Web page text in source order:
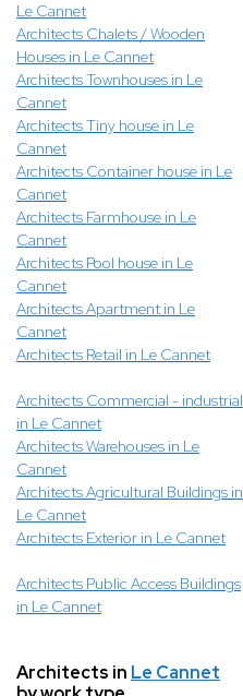
Le Cannet
Architects Chalets / Wooden
Houses in Le Cannet
Architects Townhouses in Le
Cannet
Architects Tiny house in Le
Cannet
Architects Container house in Le
Cannet
Architects Farmhouse in Le
Cannet
Architects Pool house in Le
Cannet
Architects Apartment in Le
Cannet
Architects Retail in Le Cannet
Architects Commercial - industrial
in Le Cannet
Architects Warehouses in Le
Cannet
Architects Agricultural Buildings in
Le Cannet
Architects Exterior in Le Cannet
Architects Public Access Buildings
in Le Cannet
Architects in Le Cannet